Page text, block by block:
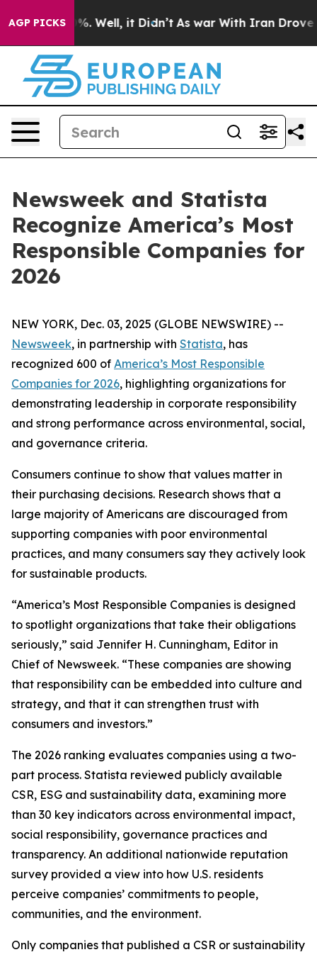
AGP PICKS40%. Well, it Didn’t As war With Iran Drove oil
Newsweek and Statista
Recognize America’s Most
Responsible Companies for
2026
NEW YORK, Dec. 03, 2025 (GLOBE NEWSWIRE) --
Newsweek, in partnership with Statista, has
recognized 600 of America’s Most Responsible
Companies for 2026, highlighting organizations for
demonstrating leadership in corporate responsibility
and strong performance across environmental, social,
and governance criteria.
Consumers continue to show that values matter in
their purchasing decisions. Research shows that a
large majority of Americans are discouraged from
supporting companies with poor environmental
practices, and many consumers say they actively look
for sustainable products.
“America’s Most Responsible Companies is designed
to spotlight organizations that take their obligations
seriously,” said Jennifer H. Cunningham, Editor in
Chief of Newsweek. “These companies are showing
that responsibility can be embedded into culture and
strategy, and that it can strengthen trust with
consumers and investors.”
The 2026 ranking evaluates companies using a two-
part process. Statista reviewed publicly available
CSR, ESG and sustainability data, examining more
than 30 key indicators across environmental impact,
social responsibility, governance practices and
transparency. An additional nationwide reputation
survey provided a view into how U.S. residents
perceive companies’ commitments to people,
communities, and the environment.
Only companies that published a CSR or sustainability